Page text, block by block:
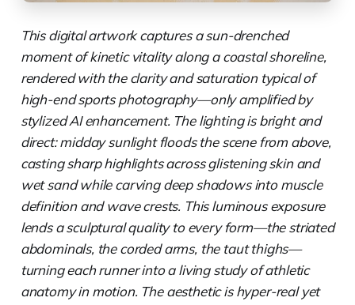
This digital artwork captures a sun-drenched
moment of kinetic vitality along a coastal shoreline,
rendered with the clarity and saturation typical of
high-end sports photography—only amplified by
stylized AI enhancement. The lighting is bright and
direct: midday sunlight floods the scene from above,
casting sharp highlights across glistening skin and
wet sand while carving deep shadows into muscle
definition and wave crests. This luminous exposure
lends a sculptural quality to every form—the striated
abdominals, the corded arms, the taut thighs—
turning each runner into a living study of athletic
anatomy in motion. The aesthetic is hyper-real yet